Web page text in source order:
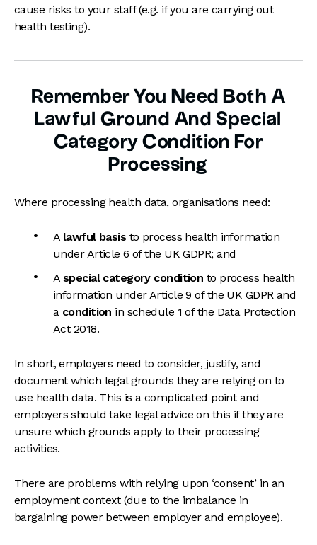
cause risks to your staff (e.g. if you are carrying out
health testing).
Remember You Need Both A
Lawful Ground And Special
Category Condition For
Processing
Where processing health data, organisations need:
A lawful basis to process health information
under Article 6 of the UK GDPR; and
A special category condition to process health
information under Article 9 of the UK GDPR and
a condition in schedule 1 of the Data Protection
Act 2018.
In short, employers need to consider, justify, and
document which legal grounds they are relying on to
use health data. This is a complicated point and
employers should take legal advice on this if they are
unsure which grounds apply to their processing
activities.
There are problems with relying upon ‘consent’ in an
employment context (due to the imbalance in
bargaining power between employer and employee).